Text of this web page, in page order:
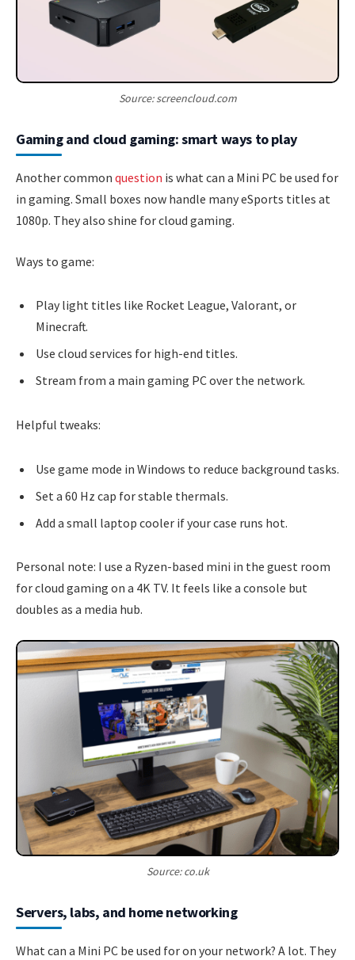
Source: screencloud.com
Gaming and cloud gaming: smart ways to play
Another common question is what can a Mini PC be used for
in gaming. Small boxes now handle many eSports titles at
1080p. They also shine for cloud gaming.
Ways to game:
Play light titles like Rocket League, Valorant, or
Minecraft.
Use cloud services for high-end titles.
Stream from a main gaming PC over the network.
Helpful tweaks:
Use game mode in Windows to reduce background tasks.
Set a 60 Hz cap for stable thermals.
Add a small laptop cooler if your case runs hot.
Personal note: I use a Ryzen-based mini in the guest room
for cloud gaming on a 4K TV. It feels like a console but
doubles as a media hub.
Source: co.uk
Servers, labs, and home networking
What can a Mini PC be used for on your network? A lot. They